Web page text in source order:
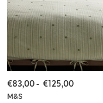
M&S
€83,00- €125,00